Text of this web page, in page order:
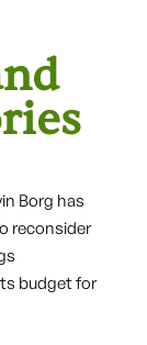
Borg has
reconsider
budget for